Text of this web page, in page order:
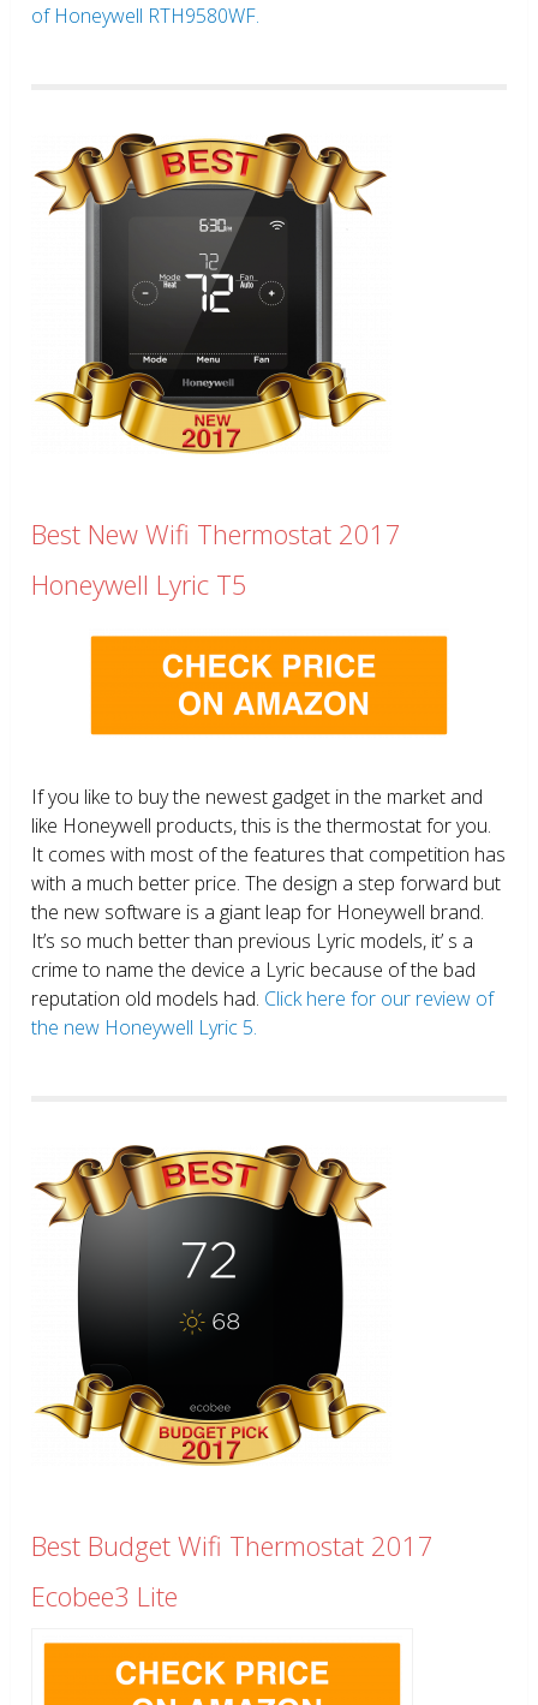
of Honeywell RTH9580WF.
Best New Wifi Thermostat 2017
Honeywell Lyric T5
If you like to buy the newest gadget in the market and
like Honeywell products, this is the thermostat for you.
It comes with most of the features that competition has
with a much better price. The design a step forward but
the new software is a giant leap for Honeywell brand.
It’s so much better than previous Lyric models, it’ s a
crime to name the device a Lyric because of the bad
reputation old models had. Click here for our review of
the new Honeywell Lyric 5.
Best Budget Wifi Thermostat 2017
Ecobee3 Lite